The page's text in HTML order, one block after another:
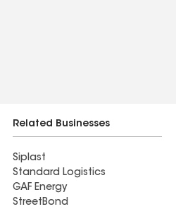
Related Businesses
Siplast
Standard Logistics
GAF Energy
StreetBond